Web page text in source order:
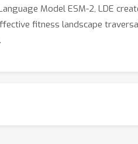
Model ESM-2, LDE
fitness landscape